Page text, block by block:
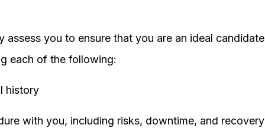
assess you to ensure that you are an ideal candidate
each of the following:
history
with you, including risks, downtime, and recovery